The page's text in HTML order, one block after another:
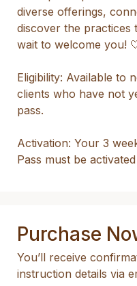
diverse offerings,
discover the practices
wait to welcome you!
Eligibility: Available to
clients who have not
pass.
Activation: Your 3
Pass must be
Purchase
You’ll receive
instruction details via